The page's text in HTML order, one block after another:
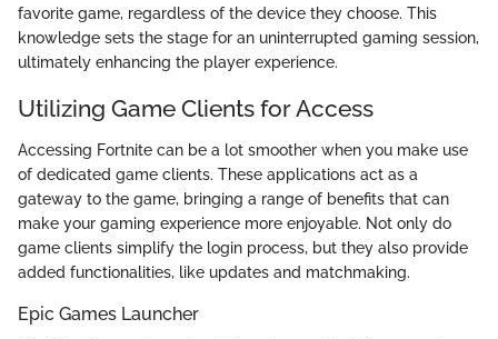
favorite game, regardless of the device they choose. This
knowledge sets the stage for an uninterrupted gaming session,
ultimately enhancing the player experience.
Utilizing Game Clients for Access
Accessing Fortnite can be a lot smoother when you make use
of dedicated game clients. These applications act as a
gateway to the game, bringing a range of benefits that can
make your gaming experience more enjoyable. Not only do
game clients simplify the login process, but they also provide
added functionalities, like updates and matchmaking.
Epic Games Launcher